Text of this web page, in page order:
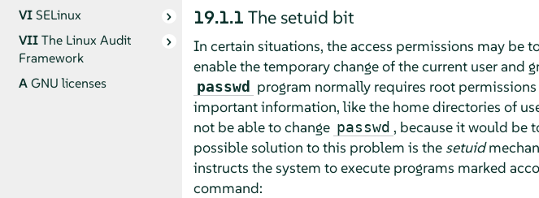
VISELinux
VIIThe Linux Audit
Framework
AGNU licenses
19.1.1 The setuid bit
In certain situations, the access permissions may be
enable the temporary change of the current user and
passwd program normally requires root permissions
important information, like the home directories of
not be able to change passwd , because it would be
possible solution to this problem is the setuid
instructs the system to execute programs marked
command: